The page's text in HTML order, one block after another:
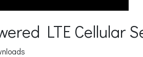
LTE Cellular